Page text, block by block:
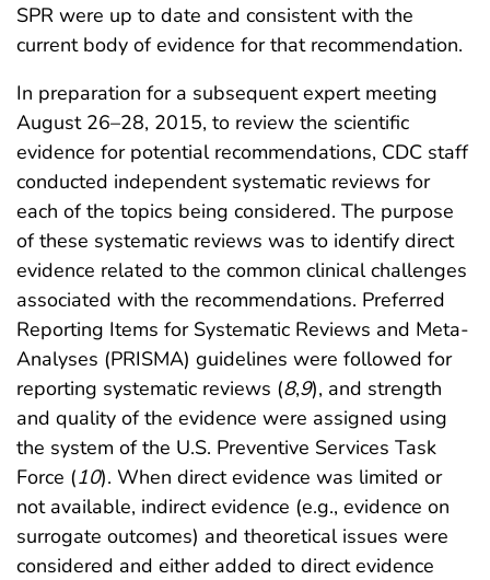
SPR were up to date and consistent with the
current body of evidence for that recommendation.
In preparation for a subsequent expert meeting
August 26–28, 2015, to review the scientific
evidence for potential recommendations, CDC staff
conducted independent systematic reviews for
each of the topics being considered. The purpose
of these systematic reviews was to identify direct
evidence related to the common clinical challenges
associated with the recommendations. Preferred
Reporting Items for Systematic Reviews and Meta-
Analyses (PRISMA) guidelines were followed for
reporting systematic reviews (8,9), and strength
and quality of the evidence were assigned using
the system of the U.S. Preventive Services Task
Force (10). When direct evidence was limited or
not available, indirect evidence (e.g., evidence on
surrogate outcomes) and theoretical issues were
considered and either added to direct evidence